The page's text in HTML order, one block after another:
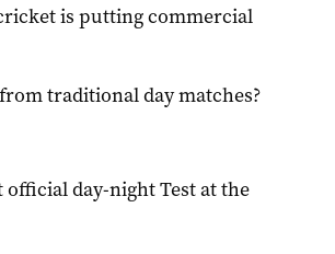
is putting commercial
traditional day matches?
day-night Test at the